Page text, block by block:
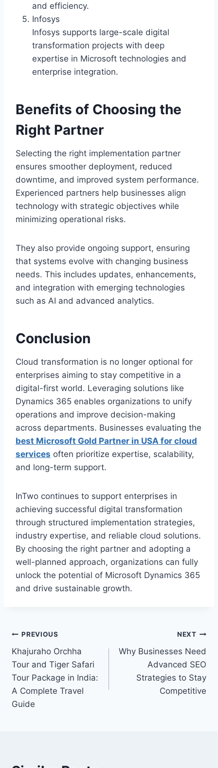
and efficiency.
Infosys
Infosys supports large-scale digital
transformation projects with deep
expertise in Microsoft technologies and
enterprise integration.
Benefits of Choosing the
Right Partner
Selecting the right implementation partner
ensures smoother deployment, reduced
downtime, and improved system performance.
Experienced partners help businesses align
technology with strategic objectives while
minimizing operational risks.
They also provide ongoing support, ensuring
that systems evolve with changing business
needs. This includes updates, enhancements,
and integration with emerging technologies
such as AI and advanced analytics.
Conclusion
Cloud transformation is no longer optional for
enterprises aiming to stay competitive in a
digital-first world. Leveraging solutions like
Dynamics 365 enables organizations to unify
operations and improve decision-making
across departments. Businesses evaluating the
best Microsoft Gold Partner in USA for cloud
services often prioritize expertise, scalability,
and long-term support.
InTwo continues to support enterprises in
achieving successful digital transformation
through structured implementation strategies,
industry expertise, and reliable cloud solutions.
By choosing the right partner and adopting a
well-planned approach, organizations can fully
unlock the potential of Microsoft Dynamics 365
and drive sustainable growth.
Post
navigation
PREVIOUS
Khajuraho Orchha
Tour and Tiger Safari
Tour Package in India:
A Complete Travel
Guide
NEXT
Why Businesses Need
Advanced SEO
Strategies to Stay
Competitive